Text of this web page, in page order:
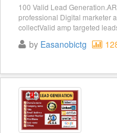
100 Valid Lead
professional Digital marketer
collectValid amp targeted
by Easanobictg